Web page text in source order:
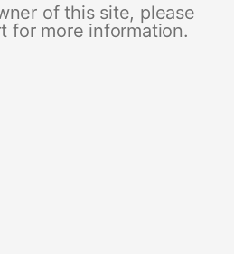
of this site, please
for more information.